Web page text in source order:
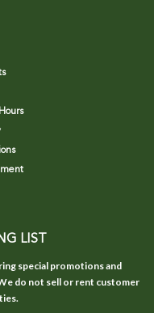
LIST
special promotions and
do not sell or rent customer